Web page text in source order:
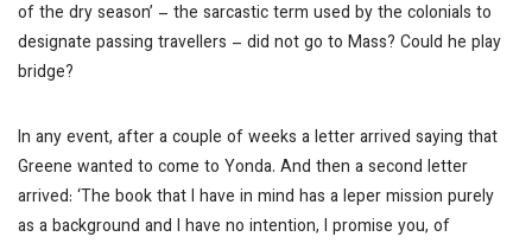
of the dry season’ – the sarcastic term used by the colonials to
designate passing travellers – did not go to Mass? Could he play
bridge?
In any event, after a couple of weeks a letter arrived saying that
Greene wanted to come to Yonda. And then a second letter
arrived: ‘The book that I have in mind has a leper mission purely
as a background and I have no intention, I promise you, of